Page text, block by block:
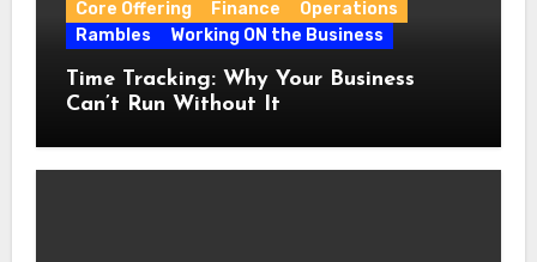
Core Offering Finance
Operations
Rambles
Working ON the Business
Time Tracking: Why Your Business
Can’t Run Without It